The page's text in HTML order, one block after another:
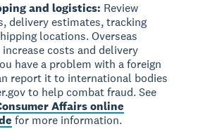
and logistics: Review
delivery estimates, tracking
locations. Overseas
costs and delivery
have a problem with a foreign
report it to international bodies
to help combat fraud. See
Affairs online
for more information.